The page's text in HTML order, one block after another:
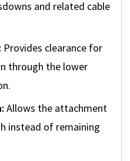
and related cable
Provides clearance for
through the lower
Allows the attachment
instead of remaining